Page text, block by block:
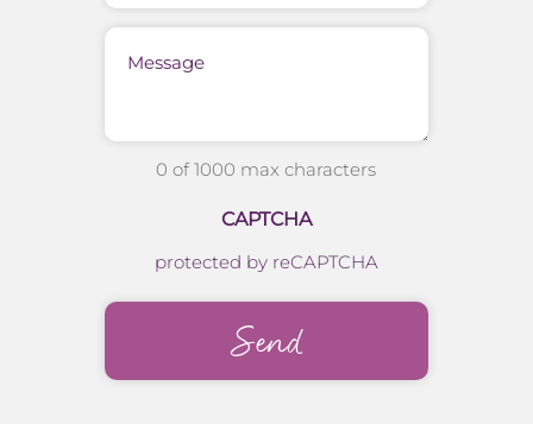
0 of 1000 max characters
CAPTCHA
protected by reCAPTCHA